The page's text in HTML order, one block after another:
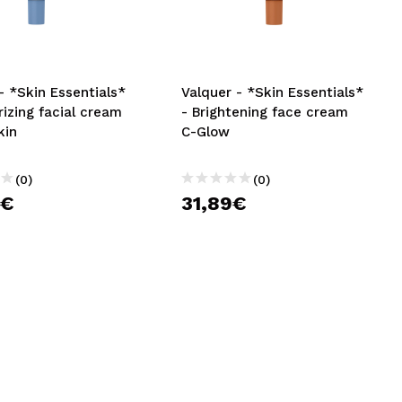
*Skin Essentials*
facial cream
(0)
Valquer - *Skin Essentials*
- Brightening face cream
C-Glow
(0)
31,89€